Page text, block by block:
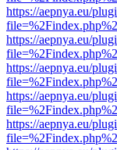
https://aepnya.eu/
https://aepnya.eu/
https://aepnya.eu/
https://aepnya.eu/
https://aepnya.eu/